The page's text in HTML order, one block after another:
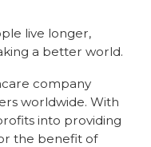
live longer,
a better world.
company
worldwide. With
into providing
the benefit of